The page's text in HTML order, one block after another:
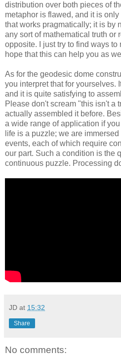
distribution over both pieces of
metaphor is flawed, and it is
that works pragmatically; it is by
any sort of mathematical truth or
opposite. I just try to find ways to
hope that this can help you as
As for the geodesic dome
you interpret that for yourselves.
and it is quite satisfying to
Please don't scream "this isn't a
actually assembled it before.
a wide range of application if
life is a puzzle; we are
events, each of which require
our part. Such a condition is the
continuous puzzle. Processing
JD at 15:32
Share
No comments: